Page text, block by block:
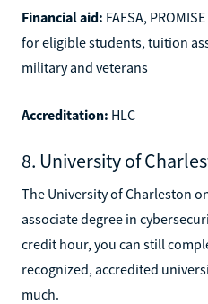
Financial aid: FAFSA,
for eligible students, tuition
military and veterans
Accreditation: HLC
8. University of
The University of Charleston
associate degree in
credit hour, you can still
recognized, accredited
much.